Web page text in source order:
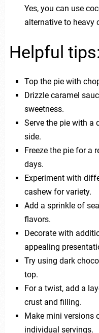
Yes, you can use
alternative to heavy
Helpful tips:
Top the pie with
Drizzle caramel
sweetness.
Serve the pie with a
side.
Freeze the pie for a
days.
Experiment with
cashew for variety.
Add a sprinkle of
flavors.
Decorate with
appealing
Try using dark
top.
For a twist, add a
crust and filling.
Make mini versions
individual servings.